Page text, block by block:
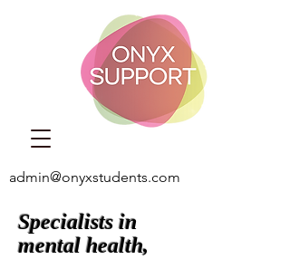
admin@onyxstudents.com
Specialists in
mental health,